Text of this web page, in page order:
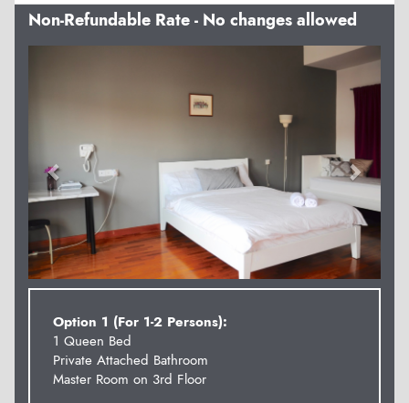
Non-Refundable Rate - No changes allowed
Next
Option 1 (For 1-2 Persons):
1 Queen Bed
Private Attached Bathroom
Master Room on 3rd Floor